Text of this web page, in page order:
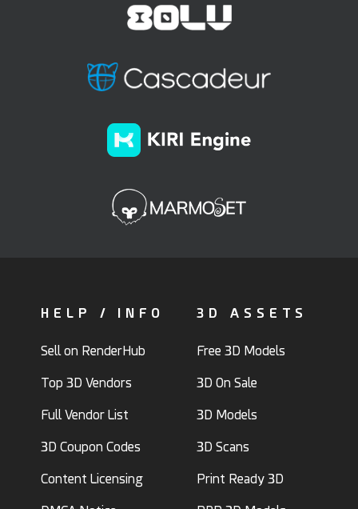
HELP / INFO
Sell on RenderHub
Top 3D Vendors
Full Vendor List
3D Coupon Codes
Content Licensing
3D ASSETS
Free 3D Models
3D On Sale
3D Models
3D Scans
Print Ready 3D